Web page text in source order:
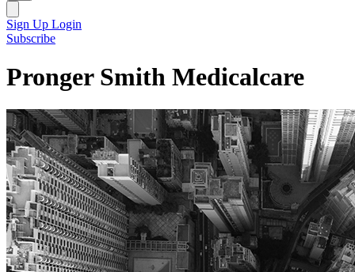
Sign Up Login
Subscribe
Pronger Smith Medicalcare